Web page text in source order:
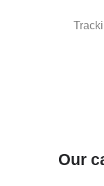
Our